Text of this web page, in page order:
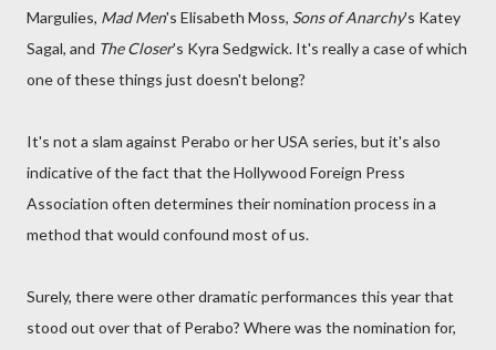
Margulies, Mad Men's Elisabeth Moss, Sons of Anarchy's Katey
Sagal, and The Closer's Kyra Sedgwick. It's really a case of which
one of these things just doesn't belong?
It's not a slam against Perabo or her USA series, but it's also
indicative of the fact that the Hollywood Foreign Press
Association often determines their nomination process in a
method that would confound most of us.
Surely, there were other dramatic performances this year that
stood out over that of Perabo? Where was the nomination for,